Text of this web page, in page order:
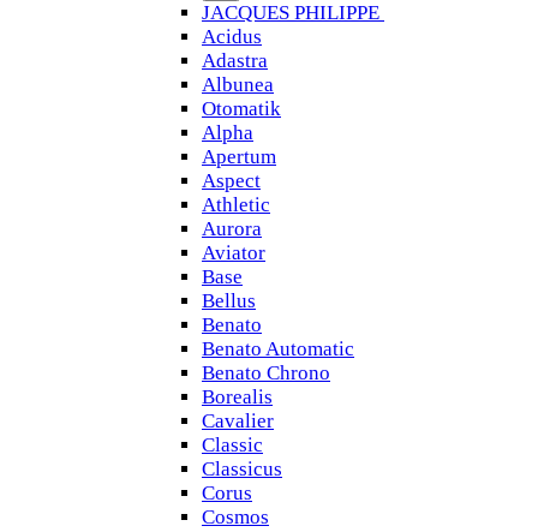
JACQUES PHILIPPE
Acidus
Adastra
Albunea
Otomatik
Alpha
Apertum
Aspect
Athletic
Aurora
Aviator
Base
Bellus
Benato
Benato Automatic
Benato Chrono
Borealis
Cavalier
Classic
Classicus
Corus
Cosmos